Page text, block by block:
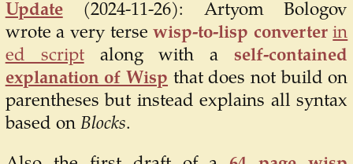
Update(2024-11-26): Artyom Bologov
wrote a very tersewisp-to-lisp converter in
ed scriptalong with a self-contained
explanation of Wisp that does not build on
parentheses but instead explains all syntax
based on Blocks.